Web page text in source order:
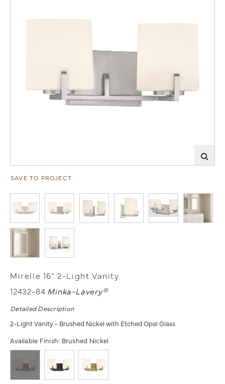
SAVE TO PROJECT
Mirelle 16" 2-Light Vanity
12432-84 Minka-Lavery®
Detailed Description
2-Light Vanity - Brushed Nickel with Etched Opal Glass
Available Finish: Brushed Nickel